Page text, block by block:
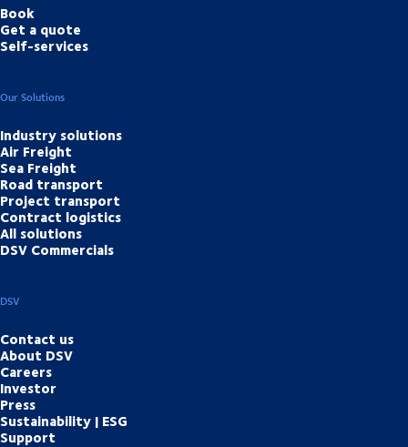
Book
Get a quote
Self-services
Our Solutions
Industry solutions
Air Freight
Sea Freight
Road transport
Project transport
Contract logistics
All solutions
DSV Commercials
DSV
Contact us
About DSV
Careers
Investor
Press
Sustainability | ESG
Support